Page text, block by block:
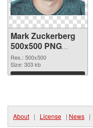
Mark Zuckerberg
500x500 PNG
picture
Res.: 500x500
Size: 303 kb
Download
About | License | News |